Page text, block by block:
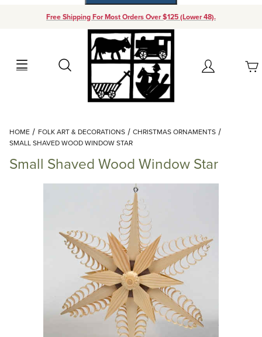
Free Shipping For Most Orders Over $125 (Lower 48).
Search Account
Your Cart (0)
Add items to get started
Continue Shopping
HOME FOLK ART & DECORATIONS
CHRISTMAS ORNAMENTS
SMALL SHAVED WOOD WINDOW STAR
Small Shaved Wood Window Star